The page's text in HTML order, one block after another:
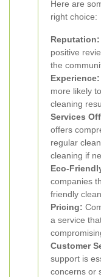
Here are
right choice:
Reputation:
positive
the
Experience:
more likely
cleaning
Services
offers
regular
cleaning if
Eco-
companies
friendly
Pricing:
a service
Customer
support is
concerns or